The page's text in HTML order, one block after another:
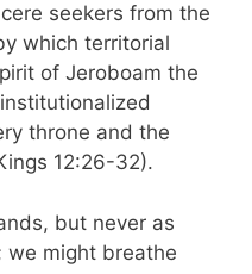
seekers from the
which territorial
of Jeroboam the
throne and the
12:26-32).
but never as
we might breathe